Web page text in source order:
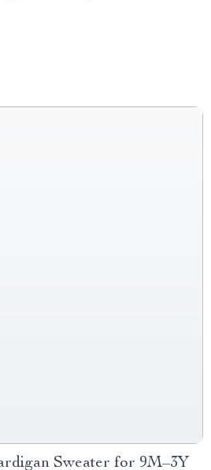
Sweater for 9M–3Y